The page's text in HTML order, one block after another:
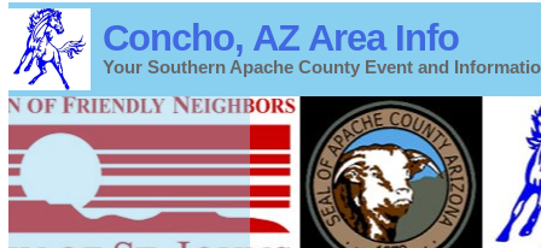
Concho, AZ Area Info
Your Southern Apache County Event and